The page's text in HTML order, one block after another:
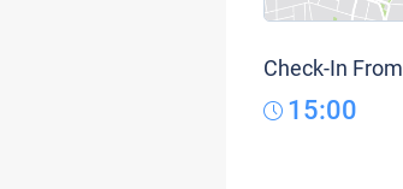
Check-In From
15:00